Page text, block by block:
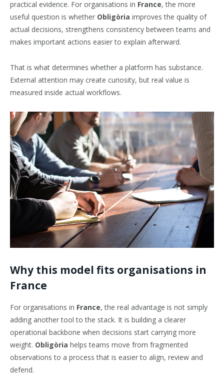
practical evidence. For organisations in France, the more
useful question is whether Obligòria improves the quality of
actual decisions, strengthens consistency between teams and
makes important actions easier to explain afterward.
That is what determines whether a platform has substance.
External attention may create curiosity, but real value is
measured inside actual workflows.
Why this model fits organisations in
France
For organisations in France, the real advantage is not simply
adding another tool to the stack. It is building a clearer
operational backbone when decisions start carrying more
weight. Obligòria helps teams move from fragmented
observations to a process that is easier to align, review and
defend.